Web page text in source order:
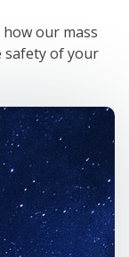
our mass
safety of your